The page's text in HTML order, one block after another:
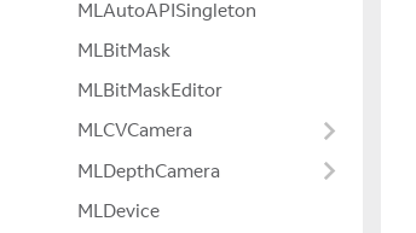
MLAutoAPISingleton
MLBitMask
MLBitMaskEditor
MLCVCamera
MLDepthCamera
MLDevice